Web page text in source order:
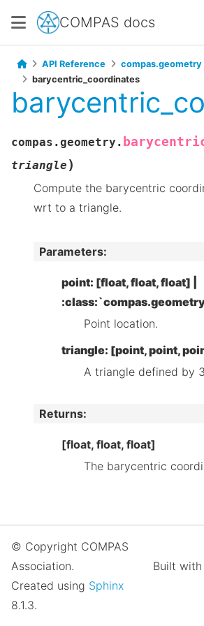
COMPAS docs
API Reference
compas.geometry
barycentric_coordinates
compas.geometry.
triangle )
Compute the barycentric
wrt to a triangle.
Parameters:
point: [float, float, float] |
Point location.
triangle: [point, point,
A triangle defined by
Returns:
[float, float, float]
The barycentric
© Copyright COMPAS
Association.
Created using Sphinx
8.1.3.
Built